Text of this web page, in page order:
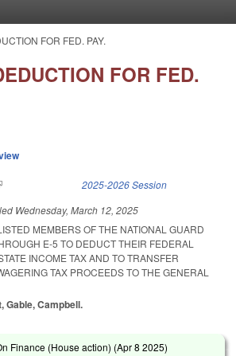
FOR FED. PAY.
FOR FED.
is external) 2025-2026 Session
Wednesday, March 12, 2025
MEMBERS OF THE NATIONAL GUARD
E-5 TO DEDUCT THEIR FEDERAL
INCOME TAX AND TO TRANSFER
TAX PROCEEDS TO THE GENERAL
Gable, Campbell.
Finance (House action) (Apr 8 2025)